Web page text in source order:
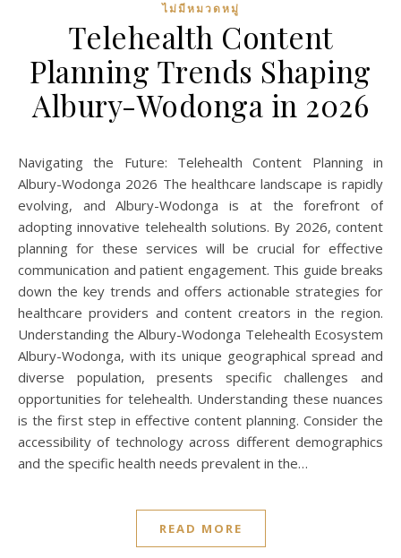
ไม่มีหมวดหมู่
Telehealth Content
Planning Trends Shaping
Albury-Wodonga in 2026
Navigating the Future: Telehealth Content Planning in
Albury-Wodonga 2026 The healthcare landscape is rapidly
evolving, and Albury-Wodonga is at the forefront of
adopting innovative telehealth solutions. By 2026, content
planning for these services will be crucial for effective
communication and patient engagement. This guide breaks
down the key trends and offers actionable strategies for
healthcare providers and content creators in the region.
Understanding the Albury-Wodonga Telehealth Ecosystem
Albury-Wodonga, with its unique geographical spread and
diverse population, presents specific challenges and
opportunities for telehealth. Understanding these nuances
is the first step in effective content planning. Consider the
accessibility of technology across different demographics
and the specific health needs prevalent in the…
READ MORE